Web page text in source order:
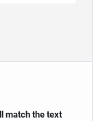
match the text